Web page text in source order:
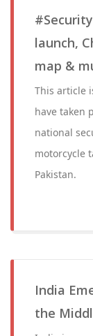
launch,
map &
This article
have taken
national
motorcycle
Pakistan.
India
the